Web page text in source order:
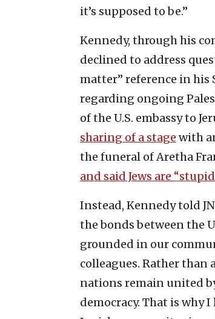
it’s supposed to be.”
Kennedy, through his
declined to address
matter” reference in his
regarding ongoing
of the U.S. embassy to
sharing of a stage with
the funeral of Aretha
and said Jews are
Instead, Kennedy told
the bonds between the
grounded in our
colleagues. Rather
nations remain united
democracy. That is why